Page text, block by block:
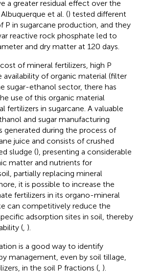
a greater residual effect over the
et al. () tested different
P in sugarcane production, and they
reactive rock phosphate led to
and dry matter at 120 days.
of mineral fertilizers, high P
availability of organic material (filter
sugar-ethanol sector, there has
use of this organic material
fertilizers in sugarcane. A valuable
and sugar manufacturing
generated during the process of
juice and consists of crushed
sludge (), presenting a considerable
matter and nutrients for
partially replacing mineral
it is possible to increase the
fertilizers in its organo-mineral
can competitively reduce the
adsorption sites in soil, thereby
( ).
is a good way to identify
management, even by soil tillage,
in the soil P fractions ( ).